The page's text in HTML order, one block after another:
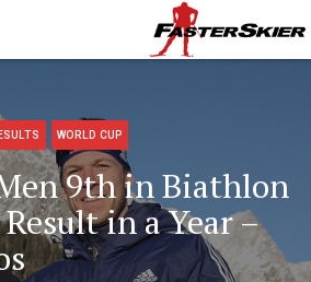
WORLD CUP
9th in Biathlon
in a Year –